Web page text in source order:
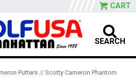
CART
SEARCH
Putters // Scotty Cameron Phantom